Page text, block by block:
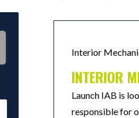
Interior
INTERIOR
Launch IAB is
responsible for